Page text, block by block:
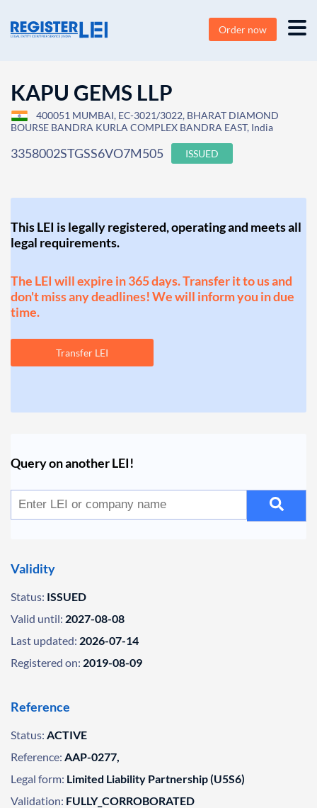
Order now
KAPU GEMS LLP
400051 MUMBAI, EC-3021/3022, BHARAT DIAMOND
BOURSE BANDRA KURLA COMPLEX BANDRA EAST, India
3358002STGSS6VO7M505 ISSUED
This LEI is legally registered, operating and meets all
legal requirements.
The LEI will expire in 365 days. Transfer it to us and
don't miss any deadlines! We will inform you in due
time.
Transfer LEI
Query on another LEI!
Validity
Status: ISSUED
Valid until: 2027-08-08
Last updated: 2026-07-14
Registered on: 2019-08-09
Reference
Status: ACTIVE
Reference: AAP-0277,
Legal form: Limited Liability Partnership (U5S6)
Validation: FULLY_CORROBORATED